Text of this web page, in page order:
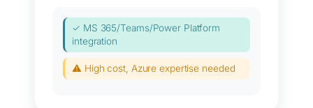
✓ MS 365/Teams/Power Platform
integration
⚠ High cost, Azure expertise needed